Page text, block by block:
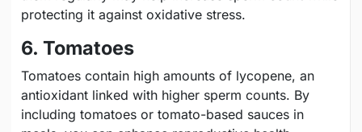
protecting it against oxidative stress.
6. Tomatoes
Tomatoes contain high amounts of lycopene, an
antioxidant linked with higher sperm counts. By
including tomatoes or tomato-based sauces in